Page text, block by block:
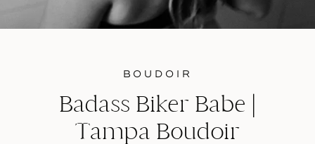
BOUDOIR
Badass Biker Babe |
Tampa Boudoir